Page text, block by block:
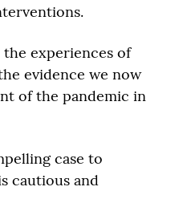
experiences of
evidence we now
of the pandemic in
case to
cautious and